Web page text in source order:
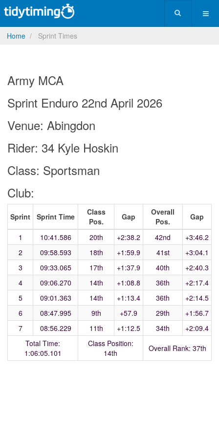
Home Sprint Times
Army MCA
Sprint Enduro 22nd April 2026
Venue: Abingdon
Rider: 34 Kyle Hoskin
Class: Sportsman
Club:
Sprint Sprint Time
Class
Pos.
Gap
Overall
Pos.
Gap
1 10:41.586 20th +2:38.2 42nd
+3:46.2
2
09:58.593 18th +1:59.9 41st
+3:04.1
3
09:33.065 17th +1:37.9 40th
+2:40.3
4
09:06.270 14th +1:08.8 36th
+2:17.4
5
09:01.363 14th +1:13.4 36th
+2:14.5
6
08:47.995 9th +57.9 29th
+1:56.7
7
08:56.229 11th +1:12.5 34th
+2:09.4
Total Time:
1:06:05.101
Class Position:
14th
Overall Rank: 37th